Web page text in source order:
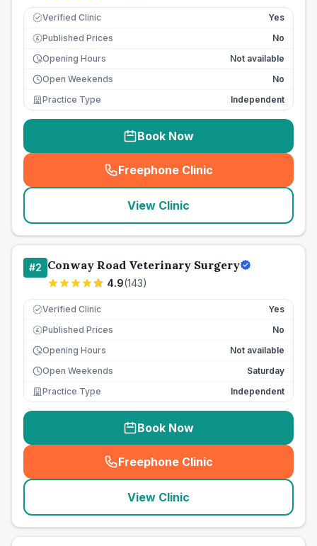
Verified Clinic Yes
£ Published Prices
No
Opening Hours
Not available
Open Weekends
No
Practice Type
Independent
Book Now
Freephone Clinic
(seo_lab_card_freephone
View Clinic
#2 Conway Road Veterinary Surgery
4.9(143)
Verified Clinic Yes
£ Published Prices
No
Opening Hours
Not available
Open Weekends
Saturday
Practice Type
Independent
Book Now
Freephone Clinic
(seo_lab_card_freephone
View Clinic